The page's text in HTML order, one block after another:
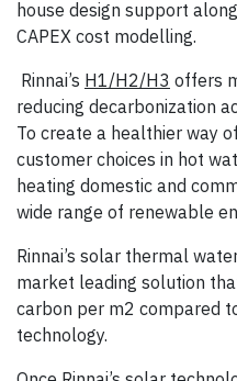
house design support
CAPEX cost modelling.
Rinnai’s H1/H2/H3 offers
reducing decarbonization
To create a healthier way
customer choices in hot
heating domestic and
wide range of renewable
Rinnai’s solar thermal
market leading solution
carbon per m2 compared
technology.